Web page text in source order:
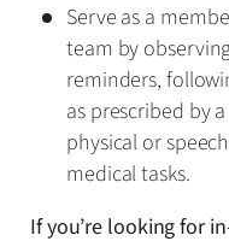
Serve as a
team by
reminders,
as prescribed by
physical or
medical tasks.
If you’re looking for